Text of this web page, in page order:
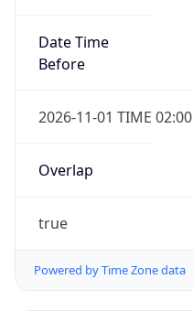
Date Time
Before
2026-11-01 TIME 02:00
Overlap
true
Powered by Time Zone data